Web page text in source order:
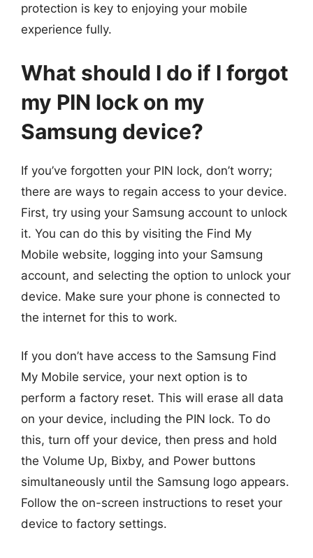
protection is key to enjoying your mobile
experience fully.
What should I do if I forgot
my PIN lock on my
Samsung device?
If you’ve forgotten your PIN lock, don’t worry;
there are ways to regain access to your device.
First, try using your Samsung account to unlock
it. You can do this by visiting the Find My
Mobile website, logging into your Samsung
account, and selecting the option to unlock your
device. Make sure your phone is connected to
the internet for this to work.
If you don’t have access to the Samsung Find
My Mobile service, your next option is to
perform a factory reset. This will erase all data
on your device, including the PIN lock. To do
this, turn off your device, then press and hold
the Volume Up, Bixby, and Power buttons
simultaneously until the Samsung logo appears.
Follow the on-screen instructions to reset your
device to factory settings.